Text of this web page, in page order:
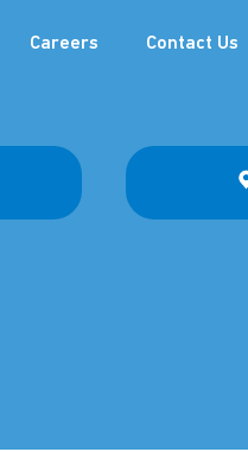
Careers Contact Us